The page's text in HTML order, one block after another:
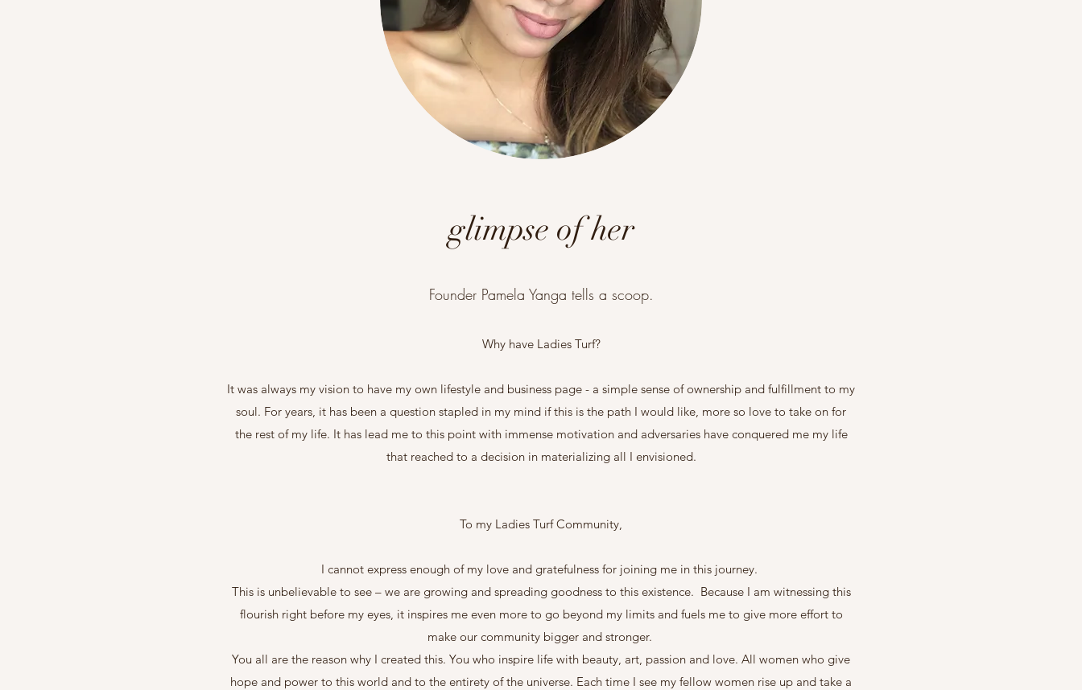
glimpse of her
Founder Pamela Yanga tells a scoop.
Why have Ladies Turf?
It was always my vision to have my own lifestyle and business page - a simple sense of ownership and fulfillment to my
soul. For years, it has been a question stapled in my mind if this is the path I would like, more so love to take on for
the rest of my life. It has lead me to this point with immense motivation and adversaries have conquered me my life
that reached to a decision in materializing all I envisioned.
To my Ladies Turf Community,
I cannot express enough of my love and gratefulness for joining me in this journey.
This is unbelievable to see – we are growing and spreading goodness to this existence. Because I am witnessing this
flourish right before my eyes, it inspires me even more to go beyond my limits and fuels me to give more effort to
make our community bigger and stronger.
You all are the reason why I created this. You who inspire life with beauty, art, passion and love. All women who give
hope and power to this world and to the entirety of the universe. Each time I see my fellow women rise up and take a